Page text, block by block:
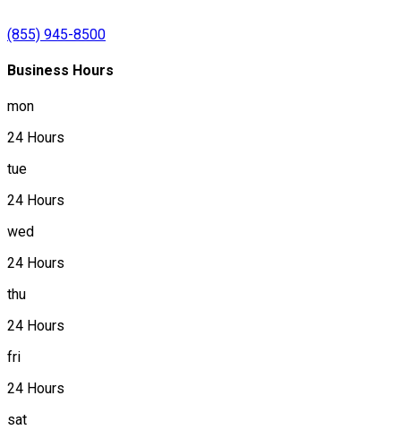
(855) 945-8500
Business Hours
mon
24 Hours
tue
24 Hours
wed
24 Hours
thu
24 Hours
fri
24 Hours
sat